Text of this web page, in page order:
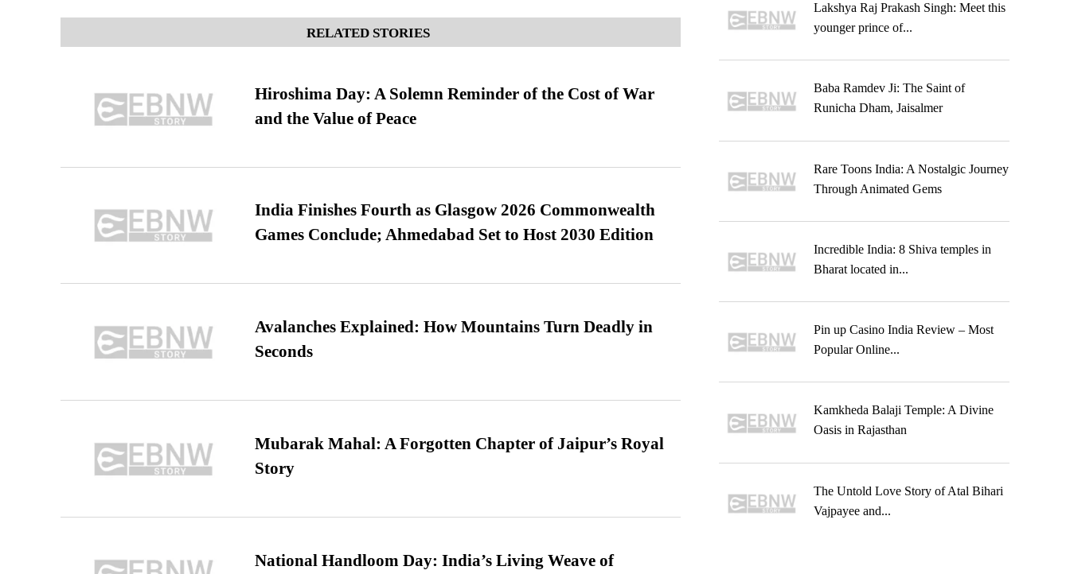
RELATED STORIES
Hiroshima Day: A Solemn Reminder of the Cost of War
and the Value of Peace
India Finishes Fourth as Glasgow 2026 Commonwealth
Games Conclude; Ahmedabad Set to Host 2030 Edition
Avalanches Explained: How Mountains Turn Deadly in
Seconds
Mubarak Mahal: A Forgotten Chapter of Jaipur’s Royal
Story
National Handloom Day: India’s Living Weave of
Lakshya Raj Prakash Singh: Meet this
younger prince of...
Baba Ramdev Ji: The Saint of
Runicha Dham, Jaisalmer
Rare Toons India: A Nostalgic Journey
Through Animated Gems
Incredible India: 8 Shiva temples in
Bharat located in...
Pin up Casino India Review – Most
Popular Online...
Kamkheda Balaji Temple: A Divine
Oasis in Rajasthan
The Untold Love Story of Atal Bihari
Vajpayee and...